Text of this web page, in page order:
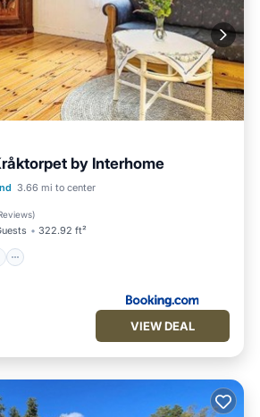
by Interhome
3.66 mi to center
)
322.92 ft²
View
Child Friendly
Cooking
VIEW DEAL